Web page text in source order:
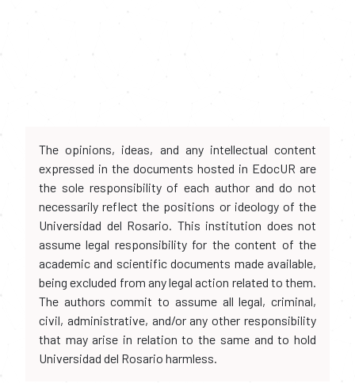
The opinions, ideas, and any intellectual content
expressed in the documents hosted in EdocUR are
the sole responsibility of each author and do not
necessarily reflect the positions or ideology of the
Universidad del Rosario. This institution does not
assume legal responsibility for the content of the
academic and scientific documents made available,
being excluded from any legal action related to them.
The authors commit to assume all legal, criminal,
civil, administrative, and/or any other responsibility
that may arise in relation to the same and to hold
Universidad del Rosario harmless.